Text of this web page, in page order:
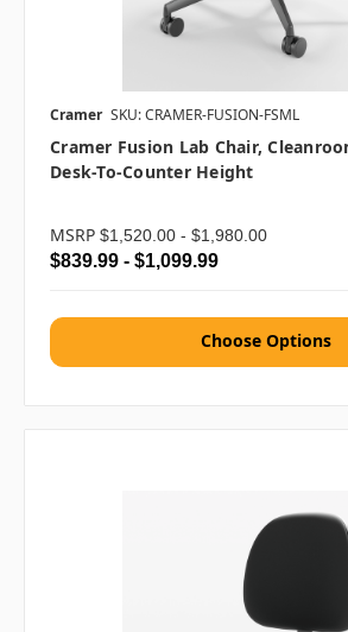
Cramer SKU: CRAMER-FUSION-FSML
Cramer Fusion Lab Chair,
Desk-To-Counter Height
MSRP $1,520.00 - $1,980.00
$839.99 - $1,099.99
Choose Options